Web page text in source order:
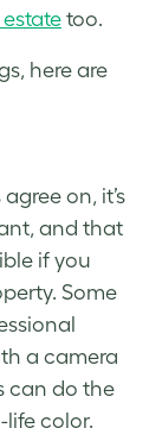
too.
here are
on, it’s
and that
if you
Some
a camera
can do the
color.